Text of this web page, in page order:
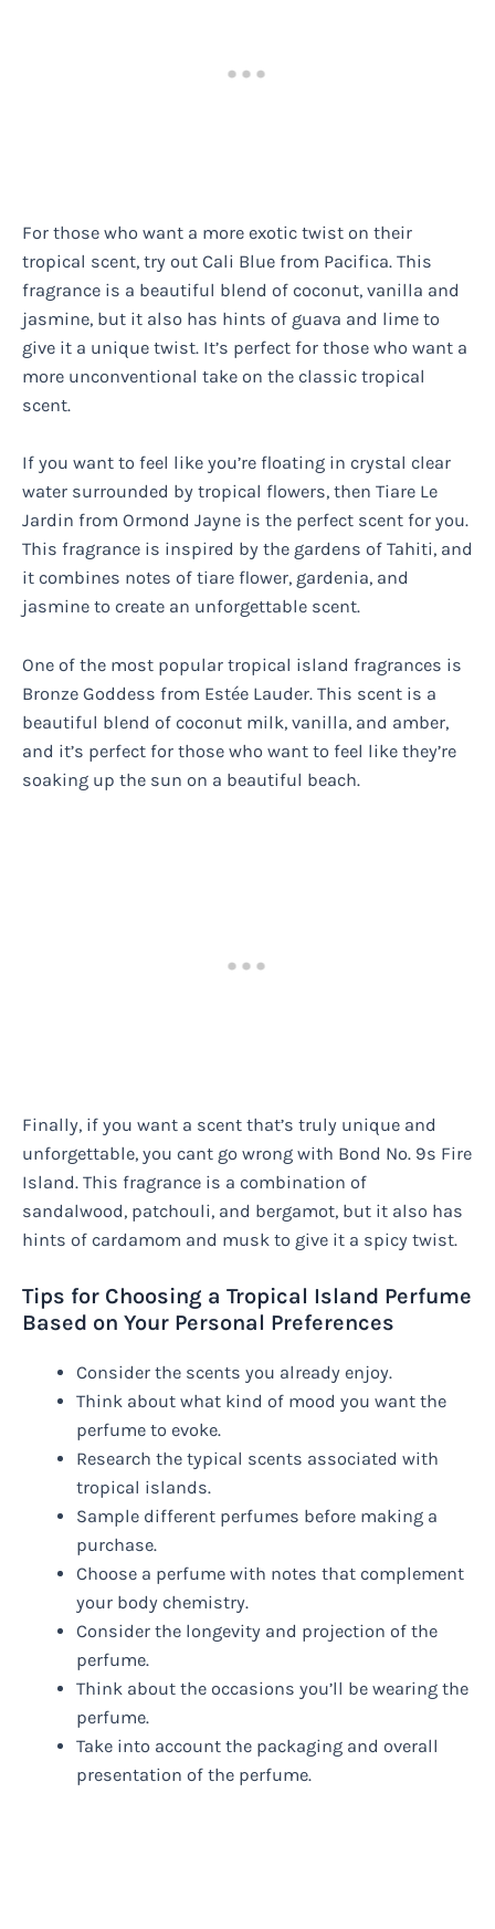
For those who want a more exotic twist on their
tropical scent, try out Cali Blue from Pacifica. This
fragrance is a beautiful blend of coconut, vanilla and
jasmine, but it also has hints of guava and lime to
give it a unique twist. It’s perfect for those who want a
more unconventional take on the classic tropical
scent.
If you want to feel like you’re floating in crystal clear
water surrounded by tropical flowers, then Tiare Le
Jardin from Ormond Jayne is the perfect scent for you.
This fragrance is inspired by the gardens of Tahiti, and
it combines notes of tiare flower, gardenia, and
jasmine to create an unforgettable scent.
One of the most popular tropical island fragrances is
Bronze Goddess from Estée Lauder. This scent is a
beautiful blend of coconut milk, vanilla, and amber,
and it’s perfect for those who want to feel like they’re
soaking up the sun on a beautiful beach.
Finally, if you want a scent that’s truly unique and
unforgettable, you cant go wrong with Bond No. 9s Fire
Island. This fragrance is a combination of
sandalwood, patchouli, and bergamot, but it also has
hints of cardamom and musk to give it a spicy twist.
Tips for Choosing a Tropical Island Perfume
Based on Your Personal Preferences
Consider the scents you already enjoy.
Think about what kind of mood you want the
perfume to evoke.
Research the typical scents associated with
tropical islands.
Sample different perfumes before making a
purchase.
Choose a perfume with notes that complement
your body chemistry.
Consider the longevity and projection of the
perfume.
Think about the occasions you’ll be wearing the
perfume.
Take into account the packaging and overall
presentation of the perfume.